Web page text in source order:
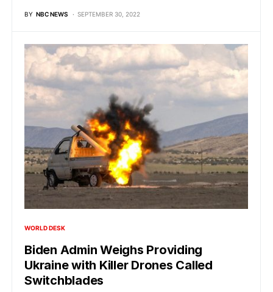
BY NBC NEWS SEPTEMBER 30, 2022
WORLD DESK
Biden Admin Weighs Providing
Ukraine with Killer Drones Called
Switchblades